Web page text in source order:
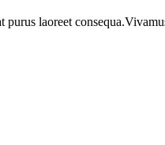
laoreet